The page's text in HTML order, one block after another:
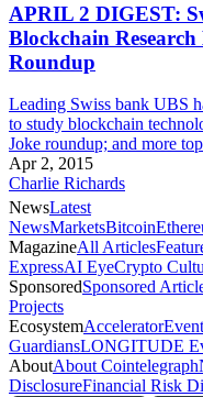
APRIL 2 DIGEST:
Blockchain
Roundup
Leading Swiss bank UBS
to study blockchain
Joke roundup; and more
Apr 2, 2015
Charlie Richards
NewsLatest
NewsMarketsBitcoin
MagazineAll Articles
ExpressAI EyeCrypto
SponsoredSponsored
Projects
EcosystemAccelerator
GuardiansLONGITUDE
AboutAbout Cointelegraph
DisclosureFinancial Risk